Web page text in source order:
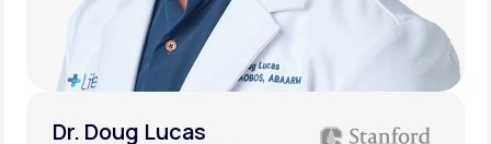
Dr. Doug Lucas